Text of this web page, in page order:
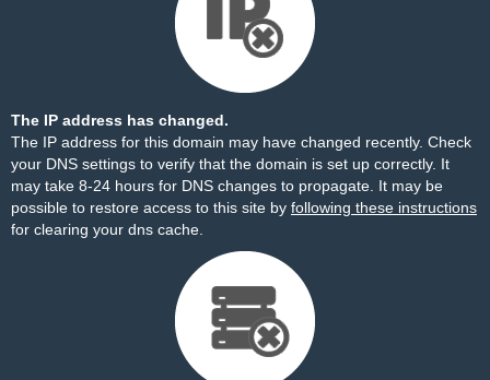
The IP address has changed.
The IP address for this domain may have changed recently. Check
your DNS settings to verify that the domain is set up correctly. It
may take 8-24 hours for DNS changes to propagate. It may be
possible to restore access to this site by following these instructions
for clearing your dns cache.